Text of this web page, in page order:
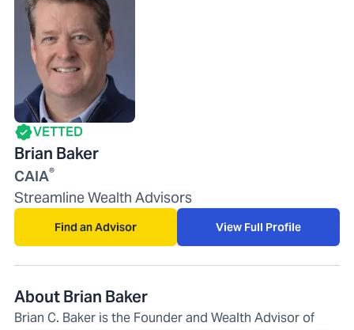
VETTED
Brian Baker
CAIA®
Streamline Wealth Advisors
Find an Advisor View Full Profile
About Brian Baker
Brian C. Baker is the Founder and Wealth Advisor of